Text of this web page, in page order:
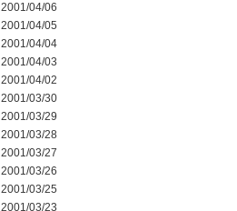
2001/04/06
2001/04/05
2001/04/04
2001/04/03
2001/04/02
2001/03/30
2001/03/29
2001/03/28
2001/03/27
2001/03/26
2001/03/25
2001/03/23